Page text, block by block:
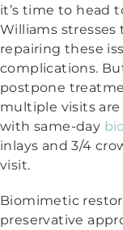
it’s time to head
Williams
repairing these
complications.
postpone
multiple visits
with same-day
inlays and 3/4
visit.
Biomimetic
preservative